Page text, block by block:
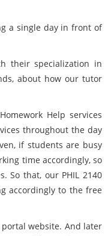
a single day in front of
their specialization in
about how our tutor
Help services
throughout the day
if students are busy
time accordingly, so
So that, our PHIL 2140
accordingly to the free
website. And later